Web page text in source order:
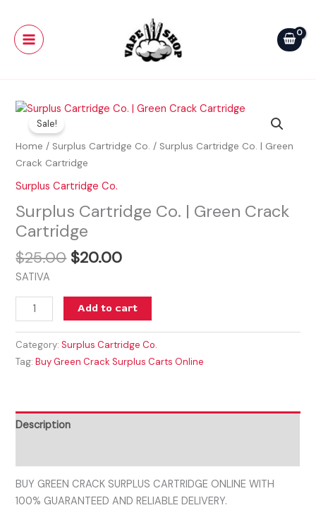
contentMenu
Sale!
Home / Surplus Cartridge Co. / Surplus Cartridge Co. | Green
Crack Cartridge
Surplus Cartridge Co.
Surplus Cartridge Co. | Green Crack
Cartridge
$25.00
Original
was:
$25.00.
$20.00
Current
is:
SATIVA
Surplus
Cartridge
Co.
|
Crack
Cartridge
quantity
Add to cart
Category:Surplus Cartridge Co.
Tag:Buy Green Crack Surplus Carts Online
Description
BUY GREEN CRACK SURPLUS CARTRIDGE ONLINE WITH
100% GUARANTEED AND RELIABLE DELIVERY.
Green
Crack
quantity